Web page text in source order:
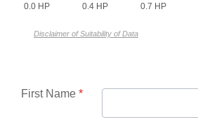
0.0 HP
0.4 HP
0.7 HP
Disclaimer of Suitability of Data